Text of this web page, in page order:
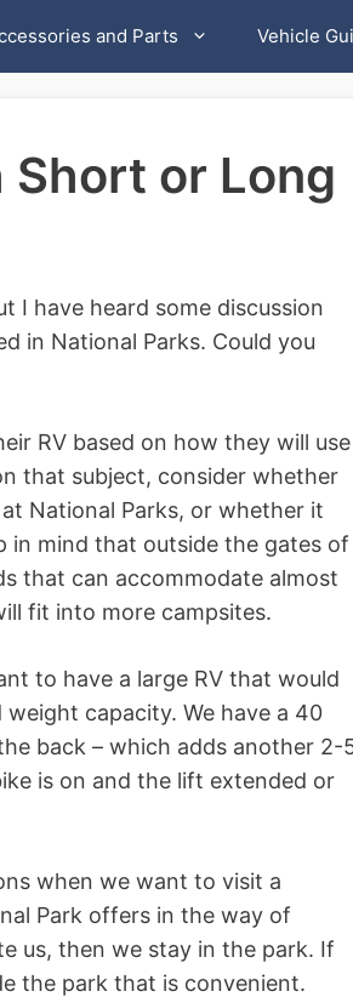
and Parts Vehicle
or Long
I have heard some discussion
in National Parks. Could you
RV based on how they will use
that subject, consider whether
National Parks, or whether it
in mind that outside the gates of
that can accommodate almost
fit into more campsites.
to have a large RV that would
capacity. We have a 40
back – which adds another 2-
is on and the lift extended or
when we want to visit a
Park offers in the way of
us, then we stay in the park. If
the park that is convenient.